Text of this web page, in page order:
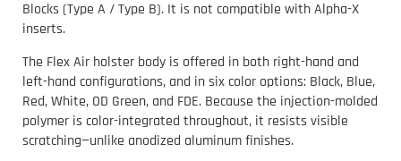
Blocks (Type A / Type B). It is not compatible with Alpha-X
inserts.
The Flex Air holster body is offered in both right-hand and
left-hand configurations, and in six color options: Black, Blue,
Red, White, OD Green, and FDE. Because the injection-molded
polymer is color-integrated throughout, it resists visible
scratching—unlike anodized aluminum finishes.